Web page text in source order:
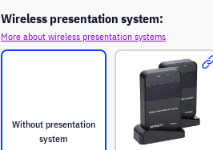
Wireless presentation system:
More about wireless presentation systems
Without presentation
system